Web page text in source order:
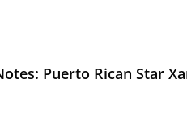
Rican Star Xander Zayas
Puerto Rican Star
Abass Baraou Prepare